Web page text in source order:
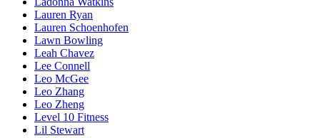
Lauren Ryan
Lauren Schoenhofen
Lawn Bowling
Leah Chavez
Lee Connell
Leo McGee
Leo Zhang
Leo Zheng
Level 10 Fitness
Lil Stewart